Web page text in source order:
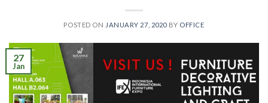
POSTED ON JANUARY 27, 2020BY OFFICE
27
Jan